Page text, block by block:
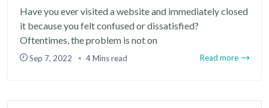
Have you ever visited a website and immediately closed
it because you felt confused or dissatisfied?
Oftentimes, the problem is not on
Sep 7, 2022 4 Mins read Read more